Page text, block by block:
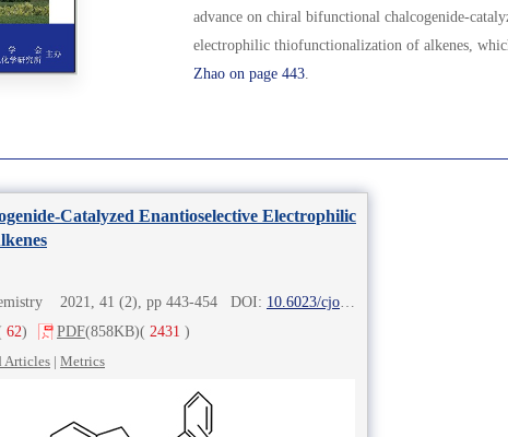
advance on chiral bifunctional chalcogenide-
electrophilic thiofunctionalization of alkenes,
Zhao on page 443.
Catalyzed Enantioselective Electrophilic
2021, 41 (2), pp 443-454 DOI: 10.6023/cjoc202010005
62) PDF(858KB)( 2431 )
Articles | Metrics